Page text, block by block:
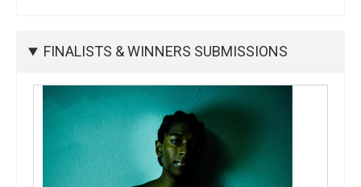
FINALISTS & WINNERS SUBMISSIONS